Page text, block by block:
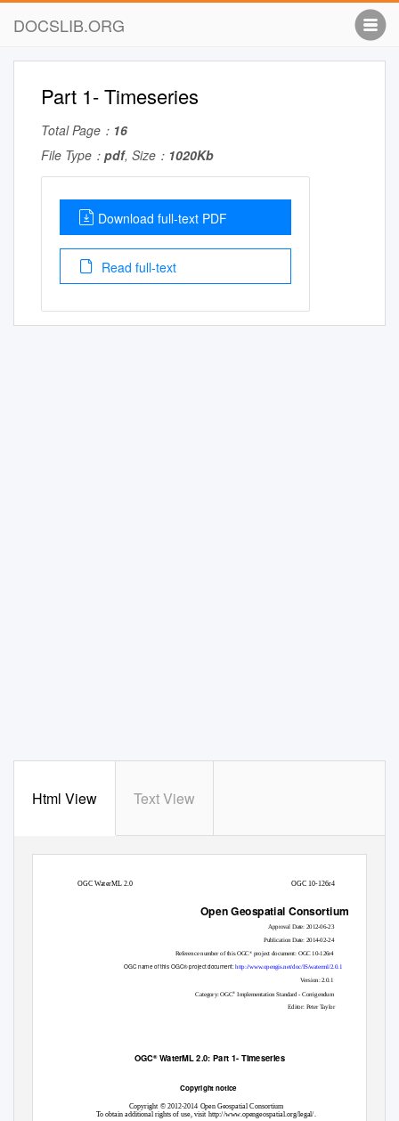
DOCSLIB.ORG
Part 1- Timeseries
Total Page： 16
File Type： pdf, Size： 1020Kb
Download full-text PDF
Read full-text
Html View Text View
OGC WaterML 2.0 OGC 10-126r4
Open Geospatial Consortium
Approval Date: 2012-06-23
Publication Date: 2014-02-24
Reference number of this OGC® project document: OGC 10-126r4
OGC name of this OGC® project document:http://www.opengis.net/doc/IS/waterml/2.0.1
Version: 2.0.1
Category: OGC®Implementation Standard - Corrigendum
Editor: Peter Taylor
OGC® WaterML 2.0: Part 1- Timeseries
Copyright notice
Copyright © 2012-2014 Open Geospatial Consortium
To obtain additional rights of use, visit http://www.opengeospatial.org/legal/.